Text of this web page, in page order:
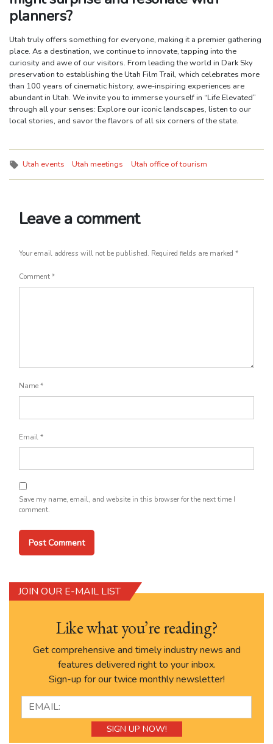
planners?
Utah truly offers something for everyone, making it a premier gathering
place. As a destination, we continue to innovate, tapping into the
curiosity and awe of our visitors. From leading the world in Dark Sky
preservation to establishing the Utah Film Trail, which celebrates more
than 100 years of cinematic history, awe-inspiring experiences are
abundant in Utah. We invite you to immerse yourself in “Life Elevated”
through all your senses: Explore our iconic landscapes, listen to our
local stories, and savor the flavors of all six corners of the state.
Tags:
Utah events Utah meetings Utah office of tourism
Leave a comment
Your email address will not be published. Required fields are marked *
Comment *
Name *
Email *
Save my name, email, and website in this browser for the next time I
comment.
JOIN OUR E-MAIL LIST
Like what you’re reading?
Get comprehensive and timely industry news and
features delivered right to your inbox.
Sign-up for our twice monthly newsletter!